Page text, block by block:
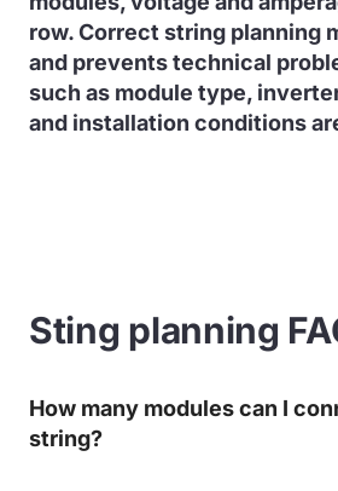
row. Correct string planning
and prevents technical
such as module type,
and installation conditions
Sting planning
How many modules can I
string?